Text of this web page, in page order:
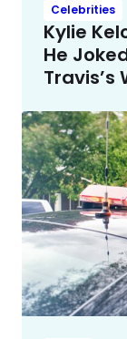
Celebrities
Kylie
He
Travis’s